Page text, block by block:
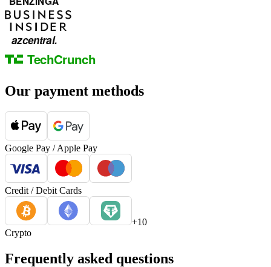
Our payment methods
Google Pay / Apple Pay
Credit / Debit Cards
+10
Crypto
Frequently asked questions